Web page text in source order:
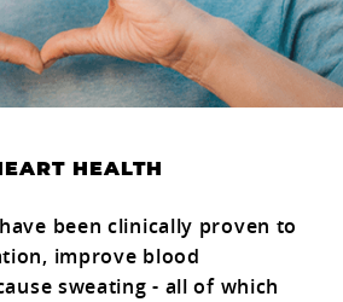
HEALTH
been clinically proven to
improve blood
sweating - all of which